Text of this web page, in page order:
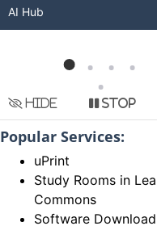
Services at HKU
Hide Stop
Popular Services:
uPrint
Study Rooms in
Commons
Software Download